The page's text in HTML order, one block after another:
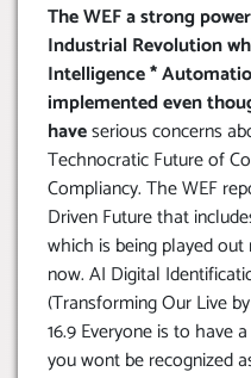
The WEF a strong
Industrial Revolution
Intelligence *
implemented even
haveserious concerns
Technocratic Future of
Compliancy. The WEF
Driven Future that
which is being played
now. AI Digital
(Transforming Our Live
16.9 Everyone is to have
you wont be recognized